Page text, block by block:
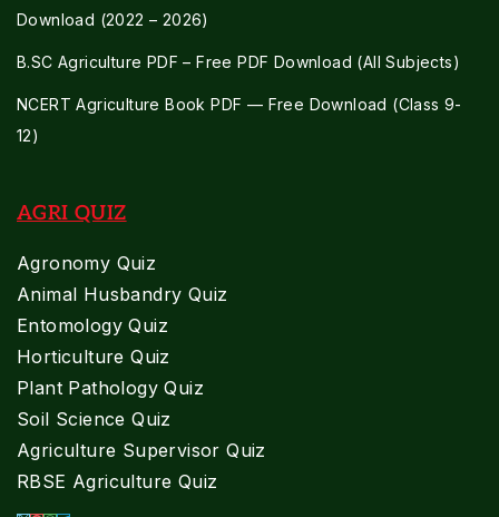
Download (2022 – 2026)
B.SC Agriculture PDF – Free PDF Download (All Subjects)
NCERT Agriculture Book PDF — Free Download (Class 9-
12)
AGRI QUIZ
Agronomy Quiz
Animal Husbandry Quiz
Entomology Quiz
Horticulture Quiz
Plant Pathology Quiz
Soil Science Quiz
Agriculture Supervisor Quiz
RBSE Agriculture Quiz